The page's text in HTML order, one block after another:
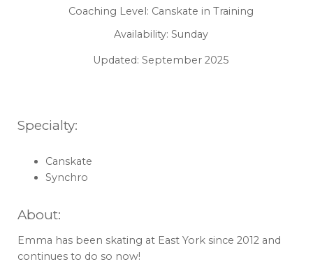
Coaching Level: Canskate in Training
Availability: Sunday
Updated: September 2025
Specialty:
Canskate
Synchro
About:
Emma has been skating at East York since 2012 and
continues to do so now!